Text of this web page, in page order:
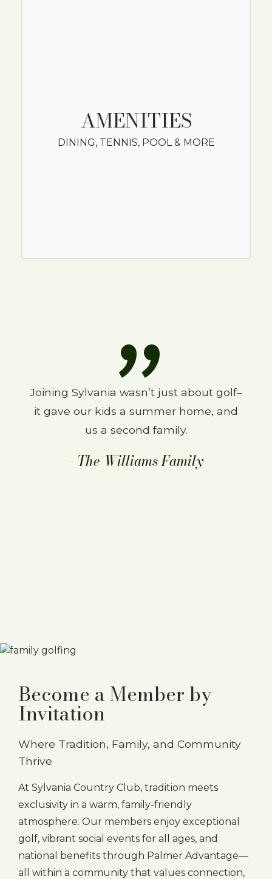
AMENITIES
DINING, TENNIS, POOL & MORE
Joining Sylvania wasn’t just about golf–
it gave our kids a summer home, and
us a second family.
- The Williams Family
We love SCC. Been a member for 27
years and wouldn’t change a thing.
The course is great and the people are
Become a Member by
Invitation
Where Tradition, Family, and Community
Thrive
At Sylvania Country Club, tradition meets
exclusivity in a warm, family-friendly
atmosphere. Our members enjoy exceptional
golf, vibrant social events for all ages, and
national benefits through Palmer Advantage—
all within a community that values connection,